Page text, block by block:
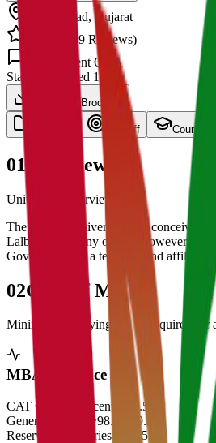
Ahmedabad,Gujarat
139 Reviews)
Student Q&A
State
Established 1950
Download Brochure
Cut Off Courses
01 Overview
University Overview Here
The Gujarat University was conceived
Lalbhai and many others. However, the
Government 'as a teaching and
02Cut Off Marks
Minimum qualifying scores required for
MBA Entrance Cut Off
CAT Overall Percentile
99.5+
General Category98.5 - 99.5
Reserved Categories90 - 95